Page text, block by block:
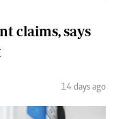
claims, says
14 days ago